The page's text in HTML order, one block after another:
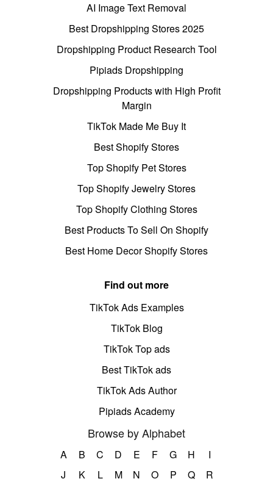
AI Image Text Removal
Best Dropshipping Stores 2025
Dropshipping Product Research Tool
Pipiads Dropshipping
Dropshipping Products with High Profit
Margin
TikTok Made Me Buy It
Best Shopify Stores
Top Shopify Pet Stores
Top Shopify Jewelry Stores
Top Shopify Clothing Stores
Best Products To Sell On Shopify
Best Home Decor Shopify Stores
Find out more
TikTok Ads Examples
TikTok Blog
TikTok Top ads
Best TikTok ads
TikTok Ads Author
Pipiads Academy
Browse by Alphabet
A B C D E F G H
I
J
K L M N O P Q
R